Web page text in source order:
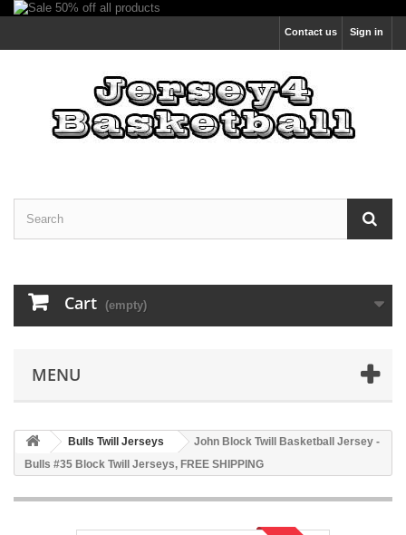
Sign in
Contact us
Cart (empty)
MENU
Bulls Twill Jerseys
John Block Twill Basketball Jersey -
Bulls #35 Block Twill Jerseys, FREE SHIPPING